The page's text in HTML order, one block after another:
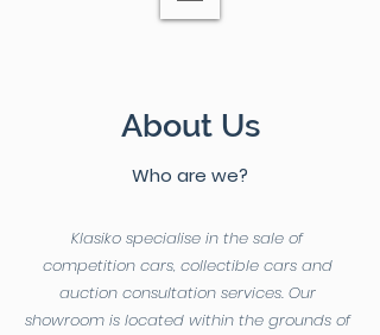
About Us
Who are we?
Klasiko specialise in the sale of
competition cars, collectible cars and
auction consultation services. Our
showroom is located within the grounds of